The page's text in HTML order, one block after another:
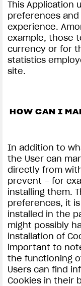
This Application
preferences
experience.
example, those
currency or for
statistics
site.
HOW CAN I
In addition to
the User can
directly from
prevent – for
installing them.
preferences, it
installed in the
might possibly
installation of
important to
the functioning
Users can find
Cookies in their